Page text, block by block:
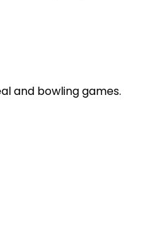
and bowling games.